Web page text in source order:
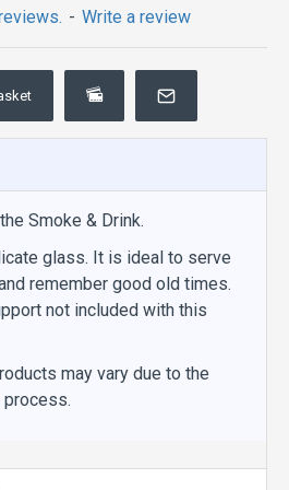
- Write a review
Smoke & Drink.
glass. It is ideal to serve
remember good old times.
not included with this
may vary due to the